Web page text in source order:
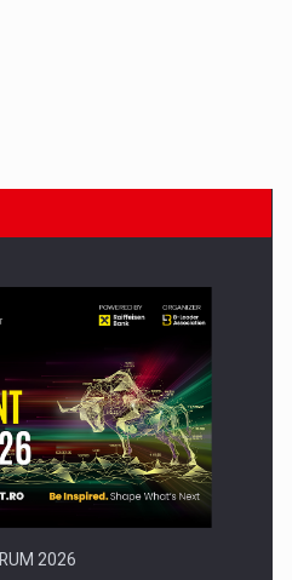
are starting to appear again…
2026